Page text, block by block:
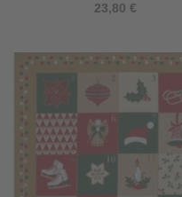
23,80 €